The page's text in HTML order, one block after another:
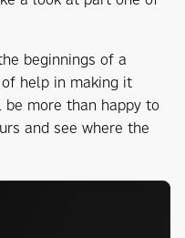
beginnings of a
help in making it
be more than happy to
and see where the